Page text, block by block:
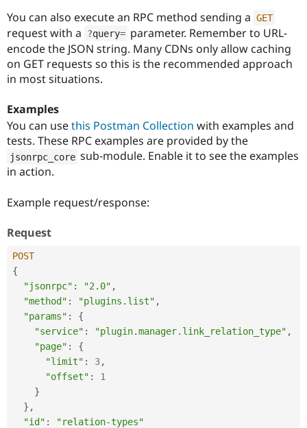
You can also execute an RPC method sending a GET
request with a ?query= parameter. Remember to URL-
encode the JSON string. Many CDNs only allow caching
on GET requests so this is the recommended approach
in most situations.
Examples
You can usethis Postman Collection with examples and
tests. These RPC examples are provided by the
jsonrpc_core sub-module. Enable it to see the examples
in action.
Example request/response:
Request
POST
{
"jsonrpc" : "2.0" ,
"method" : "plugins.list" ,
"params" :
{
"service" : "plugin.manager.link_relation_type" ,
"page" :
{
"limit" : 3,
"offset" :
1
}
} ,
"id" :
"relation-types"